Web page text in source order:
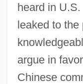
heard in
leaked to the
argue in
Chinese